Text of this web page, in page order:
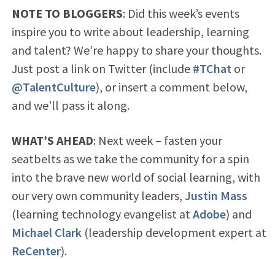
NOTE TO BLOGGERS: Did this week’s events
inspire you to write about leadership, learning
and talent? We’re happy to share your thoughts.
Just post a link on Twitter (include #TChat or
@TalentCulture), or insert a comment below,
and we’ll pass it along.
WHAT’S AHEAD: Next week – fasten your
seatbelts as we take the community for a spin
into the brave new world of social learning, with
our very own community leaders, Justin Mass
(learning technology evangelist at Adobe) and
Michael Clark(leadership development expert at
ReCenter).